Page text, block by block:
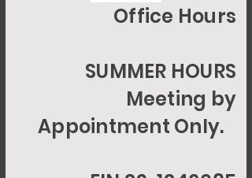
Office Hours
SUMMER HOURS
Meeting by
Appointment Only.